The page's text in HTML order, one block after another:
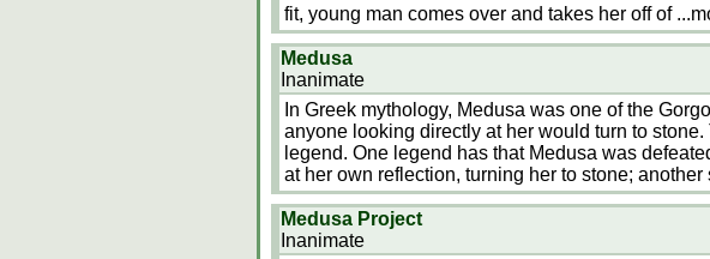
fit, young man comes over and takes her off of
Medusa
Inanimate
In Greek mythology, Medusa was one of the
anyone looking directly at her would turn to
legend. One legend has that Medusa was
at her own reflection, turning her to stone;
Medusa Project
Inanimate